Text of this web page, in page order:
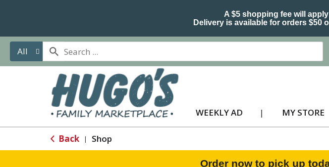
A $5 shopping fee will
Delivery is available for orders $50
All
WEEKLY AD MY STORE
Back | Shop
Order now to pick up